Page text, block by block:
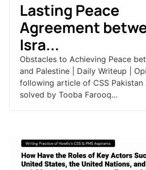
Lasting Peace
Agreement
Isra...
Obstacles to Achieving Peace
and Palestine | Daily Writeup |
following article of CSS Pakistan
solved by Tooba Farooq...